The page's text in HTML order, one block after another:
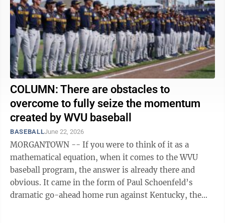
COLUMN: There are obstacles to
overcome to fully seize the momentum
created by WVU baseball
BASEBALLJune 22, 2026
MORGANTOWN -- If you were to think of it as a
mathematical equation, when it comes to the WVU
baseball program, the answer is already there and
obvious. It came in the form of Paul Schoenfeld’s
dramatic go-ahead home run against Kentucky, the